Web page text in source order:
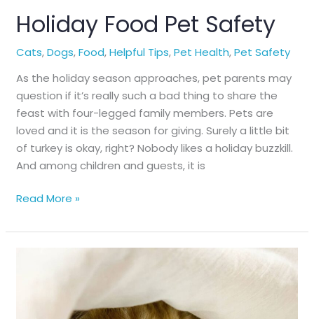
Holiday Food Pet Safety
Cats,Dogs,Food,Helpful Tips,Pet Health,Pet Safety
As the holiday season approaches, pet parents may
question if it’s really such a bad thing to share the
feast with four-legged family members. Pets are
loved and it is the season for giving. Surely a little bit
of turkey is okay, right? Nobody likes a holiday buzzkill.
And among children and guests, it is
Holiday
Pet
Read More »